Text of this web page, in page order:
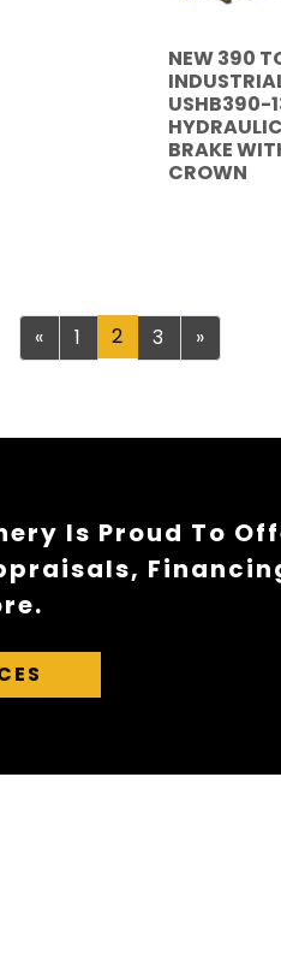
NEW 390
USHB390-
BRAKE
CROWN
« Previous
1 2 3 »
Is Proud To